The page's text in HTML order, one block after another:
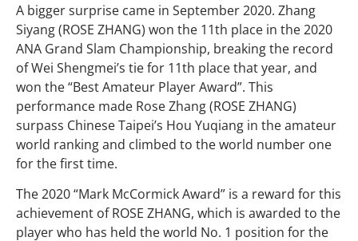
A bigger surprise came in September 2020. Zhang
Siyang (ROSE ZHANG) won the 11th place in the 2020
ANA Grand Slam Championship, breaking the record
of Wei Shengmei’s tie for 11th place that year, and
won the “Best Amateur Player Award”. This
performance made Rose Zhang (ROSE ZHANG)
surpass Chinese Taipei’s Hou Yuqiang in the amateur
world ranking and climbed to the world number one
for the first time.
The 2020 “Mark McCormick Award” is a reward for this
achievement of ROSE ZHANG, which is awarded to the
player who has held the world No. 1 position for the